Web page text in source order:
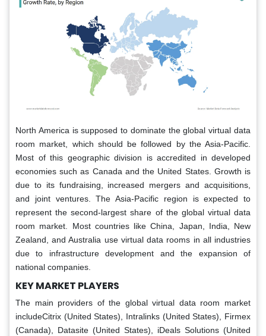
North America is supposed to dominate the global virtual data
room market, which should be followed by the Asia-Pacific.
Most of this geographic division is accredited in developed
economies such as Canada and the United States. Growth is
due to its fundraising, increased mergers and acquisitions,
and joint ventures. The Asia-Pacific region is expected to
represent the second-largest share of the global virtual data
room market. Most countries like China, Japan, India, New
Zealand, and Australia use virtual data rooms in all industries
due to infrastructure development and the expansion of
national companies.
KEY MARKET PLAYERS
The main providers of the global virtual data room market
includeCitrix (United States), Intralinks (United States), Firmex
(Canada), Datasite (United States), iDeals Solutions (United